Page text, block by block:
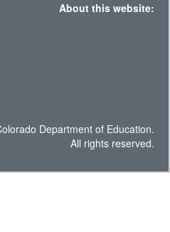
About this website:
Department of Education.
All rights reserved.